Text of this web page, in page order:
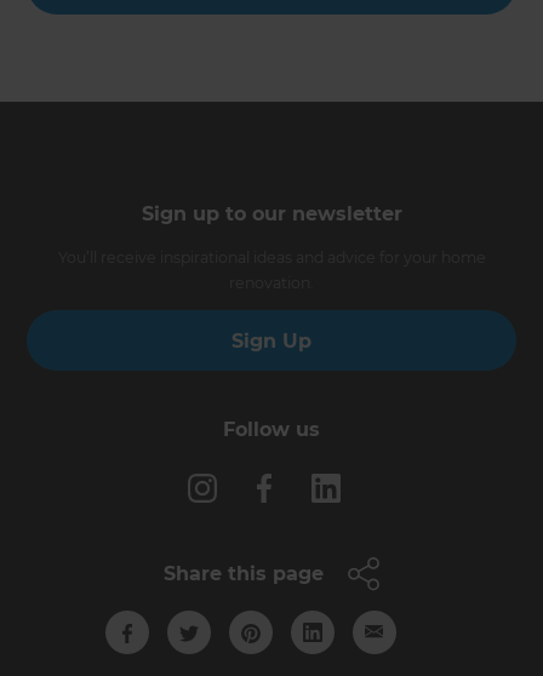
Sign up to our newsletter
Sign Up
Follow us
Share this page